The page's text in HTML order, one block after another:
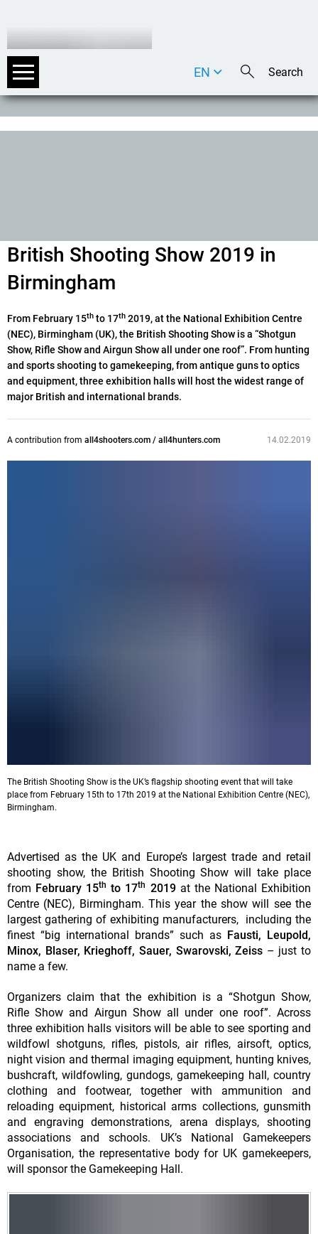
DE
EN
British Shooting Show 2019 in
Birmingham
From February 15th to 17th 2019, at the National Exhibition Centre
(NEC), Birmingham (UK), the British Shooting Show is a “Shotgun
Show, Rifle Show and Airgun Show all under one roof”. From hunting
and sports shooting to gamekeeping, from antique guns to optics
and equipment, three exhibition halls will host the widest range of
major British and international brands.
A contribution from all4shooters.com / all4hunters.com 14.02.2019
The British Shooting Show is the UK’s flagship shooting event that will take
place from February 15th to 17th 2019 at the National Exhibition Centre (NEC),
Birmingham.
Advertised as the UK and Europe’s largest trade and retail
shooting show, the British Shooting Show will take place
from February 15th to 17th 2019at the National Exhibition
Centre (NEC), Birmingham. This year the show will see the
largest gathering of exhibiting manufacturers, including the
finest “big international brands” such as Fausti, Leupold,
Minox, Blaser, Krieghoff, Sauer, Swarovski, Zeiss – just to
name a few.
Organizers claim that the exhibition is a “Shotgun Show,
Rifle Show and Airgun Show all under one roof”. Across
three exhibition halls visitors will be able to see sporting and
wildfowl shotguns, rifles, pistols, air rifles, airsoft, optics,
night vision and thermal imaging equipment, hunting knives,
bushcraft, wildfowling, gundogs, gamekeeping hall, country
clothing and footwear, together with ammunition and
reloading equipment, historical arms collections, gunsmith
and engraving demonstrations, arena displays, shooting
associations and schools. UK’s National Gamekeepers
Organisation, the representative body for UK gamekeepers,
will sponsor the Gamekeeping Hall.